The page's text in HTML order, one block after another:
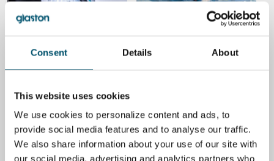
Consent Details About
This website uses cookies
We use cookies to personalize content and ads, to
provide social media features and to analyse our traffic.
We also share information about your use of our site with
our social media, advertising and analytics partners who
Strategies to minimize costs
in insulating glass
UWE RISLE
How to reduce energy
consumption in glass
BYKALLE KAIJANEN
3 ways to reduce energy
4 key takeaways from